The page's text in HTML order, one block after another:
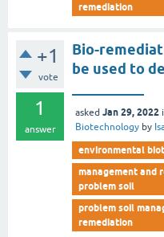
remediation
+1
vote
1
answer
Bio-
be used to
asked Jan 29, 2022
Biotechnology by
environmental
management and
problem soil
problem soil
remediation